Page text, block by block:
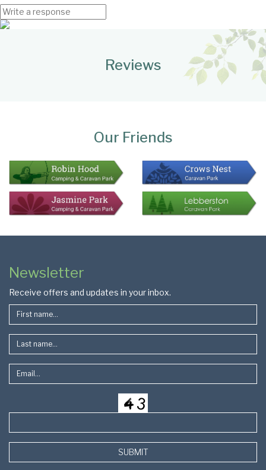
Reviews
Our Friends
Page
Footer
Newsletter
Receive offers and updates in your inbox.
SUBMIT